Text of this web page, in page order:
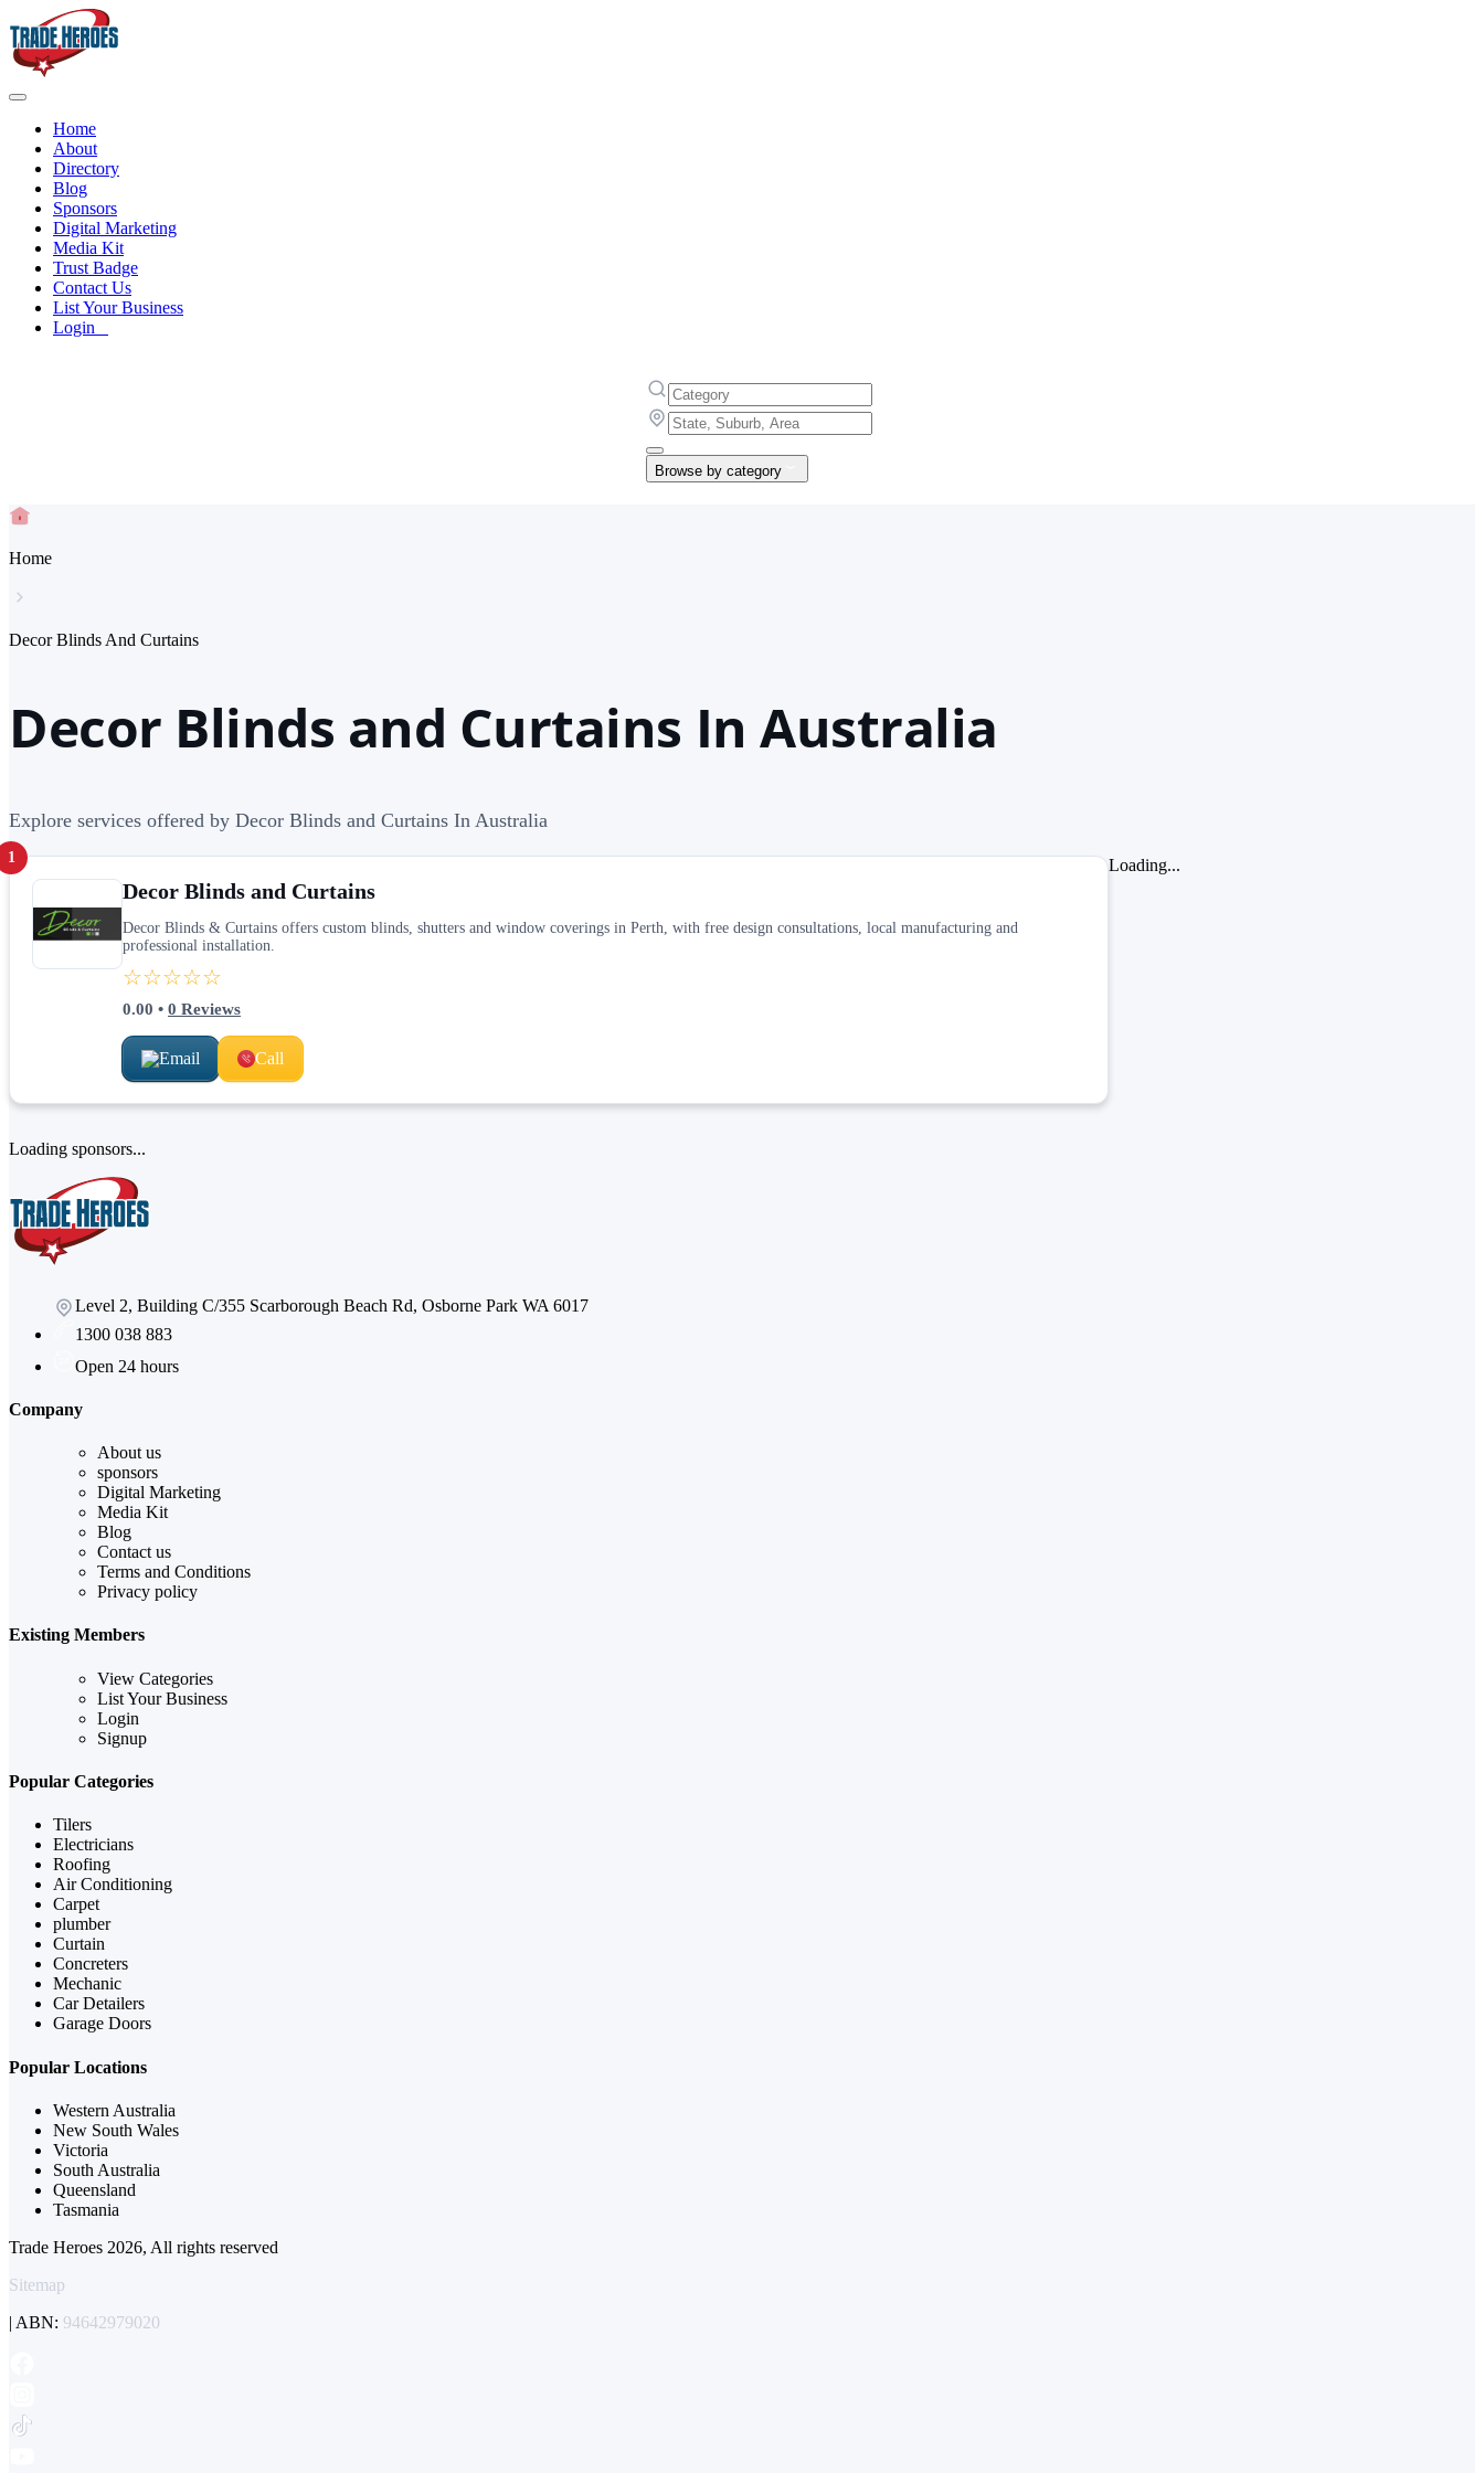
Home
About
Directory
Blog
Sponsors
Digital Marketing
Media Kit
Trust Badge
Contact Us
List Your Business
Login
Browse by category
Home
Decor Blinds And Curtains
Decor Blinds and Curtains In Australia
Explore services offered by Decor Blinds and Curtains In Australia
1
Decor Blinds and Curtains
Decor Blinds & Curtains offers custom blinds, shutters and window coverings in Perth, with free design consultations, local manufacturing and
professional installation.
☆☆☆☆☆
0.00 • 0 Reviews
Email Call
Loading...
Loading sponsors...
Level 2, Building C/355 Scarborough Beach Rd, Osborne Park WA 6017
1300 038 883
Open 24 hours
Company
About us
sponsors
Digital Marketing
Media Kit
Blog
Contact us
Terms and Conditions
Privacy policy
Existing Members
View Categories
List Your Business
Login
Signup
Popular Categories
Tilers
Electricians
Roofing
Air Conditioning
Carpet
plumber
Curtain
Concreters
Mechanic
Car Detailers
Garage Doors
Popular Locations
Western Australia
New South Wales
Victoria
South Australia
Queensland
Tasmania
Trade Heroes 2026, All rights reserved
Sitemap
| ABN: 94642979020